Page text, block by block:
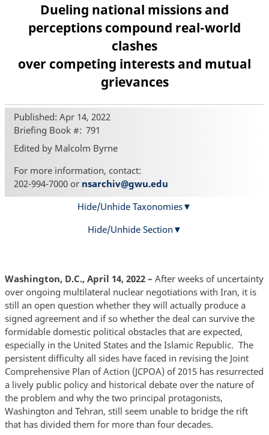
Dueling national missions and
perceptions compound real-world
clashes
over competing interests and mutual
grievances
Published: Apr 14, 2022
Briefing Book # 791
Edited by Malcolm Byrne
For more information, contact:
202-994-7000 or nsarchiv@gwu.edu
Hide/Unhide Taxonomies
Hide/Unhide Section
Washington, D.C., April 14, 2022 – After weeks of uncertainty
over ongoing multilateral nuclear negotiations with Iran, it is
still an open question whether they will actually produce a
signed agreement and if so whether the deal can survive the
formidable domestic political obstacles that are expected,
especially in the United States and the Islamic Republic. The
persistent difficulty all sides have faced in revising the Joint
Comprehensive Plan of Action (JCPOA) of 2015 has resurrected
a lively public policy and historical debate over the nature of
the problem and why the two principal protagonists,
Washington and Tehran, still seem unable to bridge the rift
that has divided them for more than four decades.